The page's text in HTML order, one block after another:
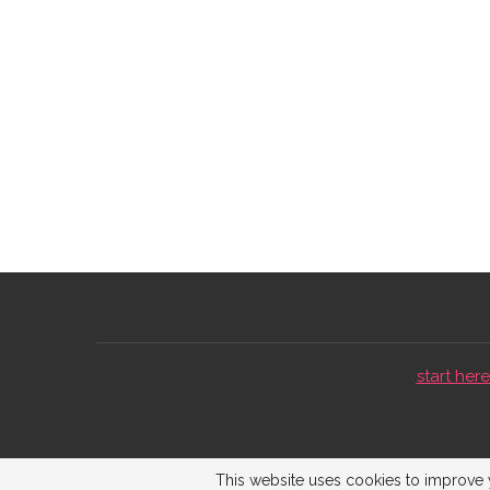
start
This website uses cookies to